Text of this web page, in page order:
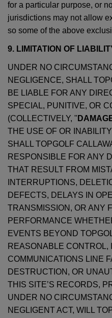
for a particular purpose, or
jurisdictions may not allow
so some of the above
9. LIMITATION OF
UNDER NO
NEGLIGENCE, SHALL
BE LIABLE FOR ANY
SPECIAL, PUNITIVE, OR
(COLLECTIVELY, "
THE USE OF OR
SHALL TOPGOLF
RESPONSIBLE FOR ANY
THAT RESULT FROM
INTERRUPTIONS,
DEFECTS, DELAYS IN
TRANSMISSION, OR ANY
PERFORMANCE
EVENTS BEYOND
REASONABLE CONTROL,
COMMUNICATIONS LINE
DESTRUCTION, OR
THIS SITE’S RECORDS,
UNDER NO
NEGLIGENT ACT, WILL